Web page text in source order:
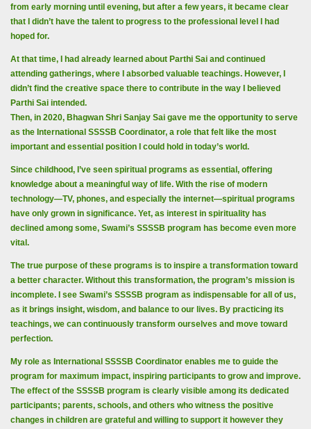
from early morning until evening, but after a few years, it became clear
that I didn’t have the talent to progress to the professional level I had
hoped for.
At that time, I had already learned about Parthi Sai and continued
attending gatherings, where I absorbed valuable teachings. However, I
didn’t find the creative space there to contribute in the way I believed
Parthi Sai intended.
Then, in 2020, Bhagwan Shri Sanjay Sai gave me the opportunity to serve
as the International SSSSB Coordinator, a role that felt like the most
important and essential position I could hold in today’s world.
Since childhood, I’ve seen spiritual programs as essential, offering
knowledge about a meaningful way of life. With the rise of modern
technology—TV, phones, and especially the internet—spiritual programs
have only grown in significance. Yet, as interest in spirituality has
declined among some, Swami’s SSSSB program has become even more
vital.
The true purpose of these programs is to inspire a transformation toward
a better character. Without this transformation, the program’s mission is
incomplete. I see Swami’s SSSSB program as indispensable for all of us,
as it brings insight, wisdom, and balance to our lives. By practicing its
teachings, we can continuously transform ourselves and move toward
perfection.
My role as International SSSSB Coordinator enables me to guide the
program for maximum impact, inspiring participants to grow and improve.
The effect of the SSSSB program is clearly visible among its dedicated
participants; parents, schools, and others who witness the positive
changes in children are grateful and willing to support it however they